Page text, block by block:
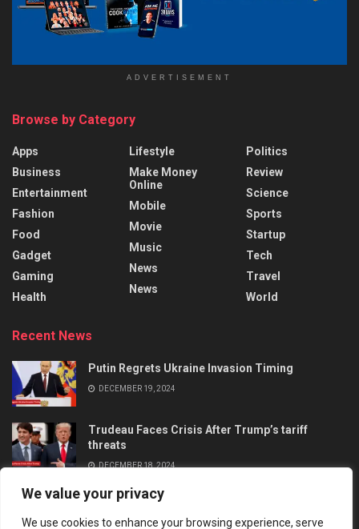
We value your privacy
We use cookies to enhance your browsing experience, serve
ADVERTISEMENT
Browse by Category
Apps
Business
Entertainment
Fashion
Food
Gadget
Gaming
Health
Lifestyle
Make Money
Online
Mobile
Movie
Music
News
News
Politics
Review
Science
Sports
Startup
Tech
Travel
World
Recent News
Putin Regrets Ukraine Invasion Timing
DECEMBER 19, 2024
Trudeau Faces Crisis After Trump’s tariff
threats
DECEMBER 18, 2024